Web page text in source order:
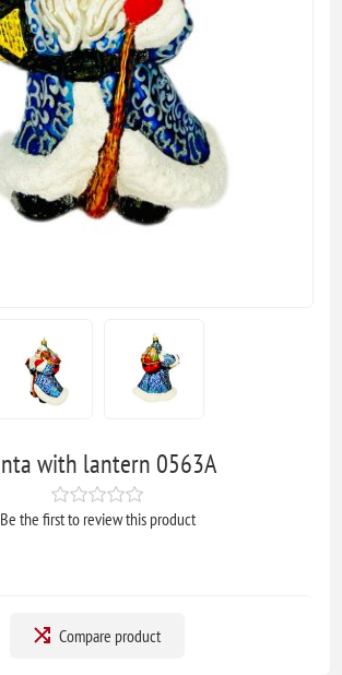
with lantern 0563A
Be the first to review this product
Compare product